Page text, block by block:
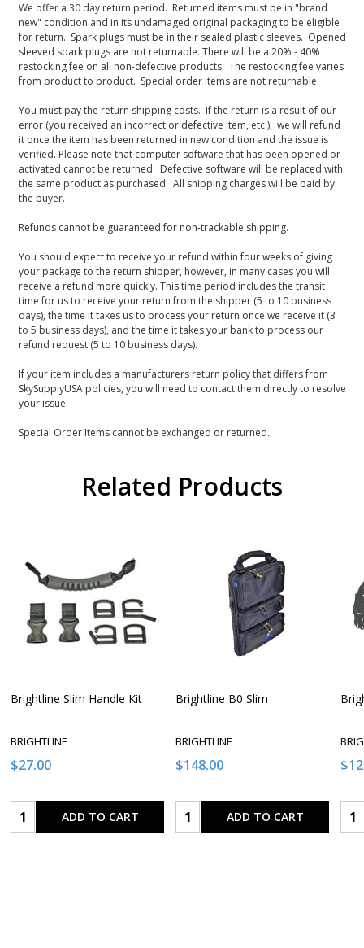
We offer a 30 day return period. Returned items must be in "brand
new" condition and in its undamaged original packaging to be eligible
for return. Spark plugs must be in their sealed plastic sleeves. Opened
sleeved spark plugs are not returnable. There will be a 20% - 40%
restocking fee on all non-defective products. The restocking fee varies
from product to product. Special order items are not returnable.
You must pay the return shipping costs. If the return is a result of our
error (you received an incorrect or defective item, etc.), we will refund
it once the item has been returned in new condition and the issue is
verified. Please note that computer software that has been opened or
activated cannot be returned. Defective software will be replaced with
the same product as purchased. All shipping charges will be paid by
the buyer.
Refunds cannot be guaranteed for non-trackable shipping.
You should expect to receive your refund within four weeks of giving
your package to the return shipper, however, in many cases you will
receive a refund more quickly. This time period includes the transit
time for us to receive your return from the shipper (5 to 10 business
days), the time it takes us to process your return once we receive it (3
to 5 business days), and the time it takes your bank to process our
refund request (5 to 10 business days).
If your item includes a manufacturers return policy that differs from
SkySupplyUSA policies, you will need to contact them directly to resolve
your issue.
Special Order Items cannot be exchanged or returned.
Related Products
Brightline Slim Handle Kit
BRIGHTLINE
$27.00
Quantity:ADD TO CART
Brightline B0 Slim
BRIGHTLINE
$148.00
Quantity:ADD TO CART